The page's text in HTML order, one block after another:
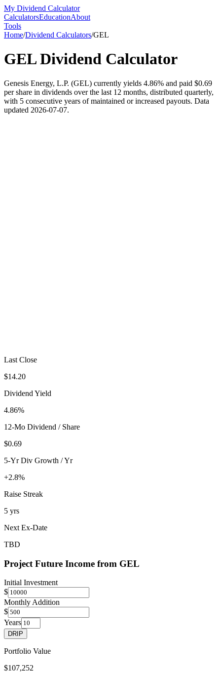
My Dividend Calculator
CalculatorsEducationAbout
Tools
Home/Dividend Calculators/GEL
GELDividend Calculator
Genesis Energy, L.P. (GEL) currently yields 4.86% and paid $0.69
per share in dividends over the last 12 months, distributed quarterly,
with 5 consecutive years of maintained or increased payouts. Data
updated 2026-07-07.
Last Close
$14.20
Dividend Yield
4.86%
12-Mo Dividend / Share
$0.69
5-Yr Div Growth / Yr
+2.8%
Raise Streak
5 yrs
Next Ex-Date
TBD
Project Future Income from GEL
Initial Investment
$
Monthly Addition
$
Years
DRIP
Portfolio Value
$107,252